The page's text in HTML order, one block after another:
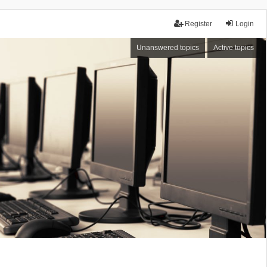
Login
Register
Unanswered topics Active topics